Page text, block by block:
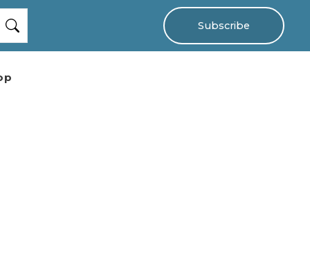
Subscribe